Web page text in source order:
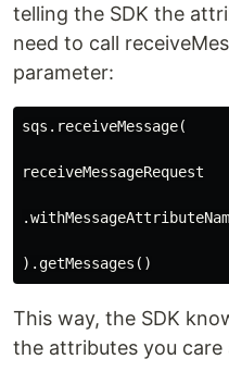
telling the SDK the
need to call
parameter:
sqs.receiveMessage(
receiveMessageRequest
This way, the SDK
the attributes you care